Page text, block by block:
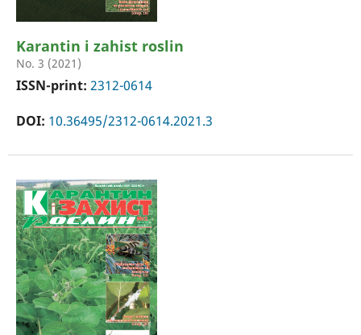
Karantin i zahist roslin
No. 3 (2021)
ISSN-print: 2312-0614
DOI: 10.36495/2312-0614.2021.3